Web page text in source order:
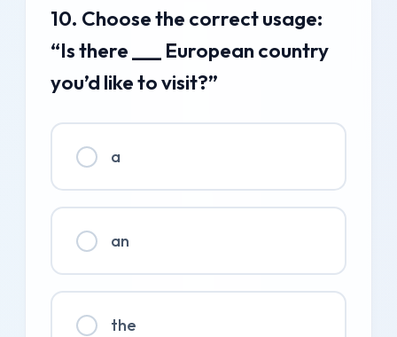
10. Choose the correct usage:
“Is there ___ European country
you’d like to visit?”
a
an
the